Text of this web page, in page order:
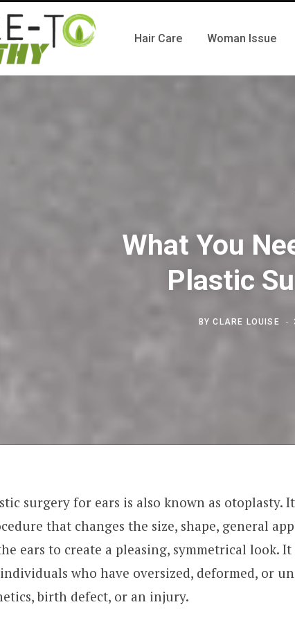
Hair Care Woman Issue
What You
Plastic
BYCLARE LOUISE
surgery for ears is also known as otoplasty.
that changes the size, shape, general
ears to create a pleasing, symmetrical look.
who have oversized, deformed, or
birth defect, or an injury.